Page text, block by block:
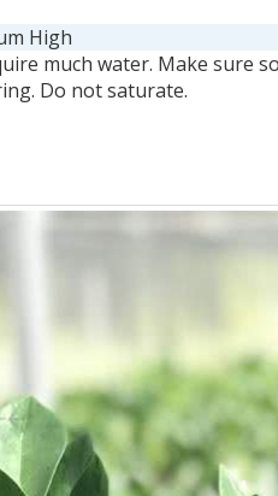
High
much water. Make sure
Do not saturate.